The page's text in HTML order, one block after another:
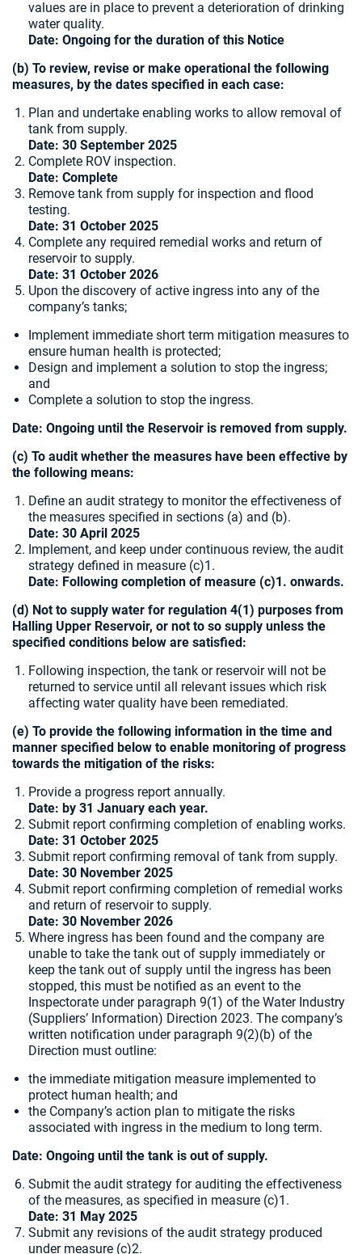
values are in place to prevent a deterioration of drinking
water quality.
Date: Ongoing for the duration of this Notice
(b) To review, revise or make operational the following
measures, by the dates specified in each case:
Plan and undertake enabling works to allow removal of
tank from supply.
Date: 30 September 2025
Complete ROV inspection.
Date: Complete
Remove tank from supply for inspection and flood
testing.
Date: 31 October 2025
Complete any required remedial works and return of
reservoir to supply.
Date: 31 October 2026
Upon the discovery of active ingress into any of the
company’s tanks;
Implement immediate short term mitigation measures to
ensure human health is protected;
Design and implement a solution to stop the ingress;
and
Complete a solution to stop the ingress.
Date: Ongoing until the Reservoir is removed from supply.
(c) To audit whether the measures have been effective by
the following means:
Define an audit strategy to monitor the effectiveness of
the measures specified in sections (a) and (b).
Date: 30 April 2025
Implement, and keep under continuous review, the audit
strategy defined in measure (c)1.
Date: Following completion of measure (c)1. onwards.
(d) Not to supply water for regulation 4(1) purposes from
Halling Upper Reservoir, or not to so supply unless the
specified conditions below are satisfied:
Following inspection, the tank or reservoir will not be
returned to service until all relevant issues which risk
affecting water quality have been remediated.
(e) To provide the following information in the time and
manner specified below to enable monitoring of progress
towards the mitigation of the risks:
Provide a progress report annually.
Date: by 31 January each year.
Submit report confirming completion of enabling works.
Date: 31 October 2025
Submit report confirming removal of tank from supply.
Date: 30 November 2025
Submit report confirming completion of remedial works
and return of reservoir to supply.
Date: 30 November 2026
Where ingress has been found and the company are
unable to take the tank out of supply immediately or
keep the tank out of supply until the ingress has been
stopped, this must be notified as an event to the
Inspectorate under paragraph 9(1) of the Water Industry
(Suppliers’ Information) Direction 2023. The company’s
written notification under paragraph 9(2)(b) of the
Direction must outline:
the immediate mitigation measure implemented to
protect human health; and
the Company’s action plan to mitigate the risks
associated with ingress in the medium to long term.
Date: Ongoing until the tank is out of supply.
Submit the audit strategy for auditing the effectiveness
of the measures, as specified in measure (c)1.
Date: 31 May 2025
Submit any revisions of the audit strategy produced
under measure (c)2.